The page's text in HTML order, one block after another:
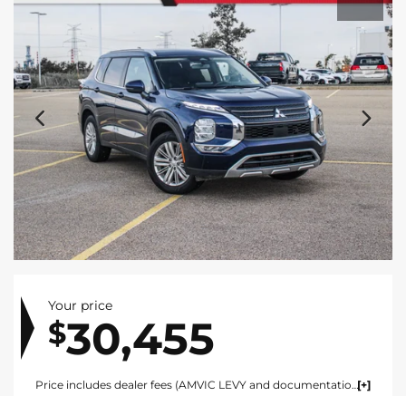
Your price
$30,455
Price includes dealer fees (AMVIC LEVY and documentation). For vehicles under $100,000 CAD vehicles price includes AMVIC LEVY ($10) and documentation fee ($695). For vehicles over $100,000 CAD vehicles price includes AMVIC LEVY ($10) and documentation fee ($1495). Fees are included in the listed price and are displayed broken out at time of quote and bill of sale. Price does not include GST. See dealer for details. AMVIC Licensed Dealer.